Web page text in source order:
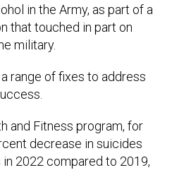
in the Army, as part of a
that touched in part on
military.
range of fixes to address
and Fitness program, for
decrease in suicides
2022 compared to 2019,